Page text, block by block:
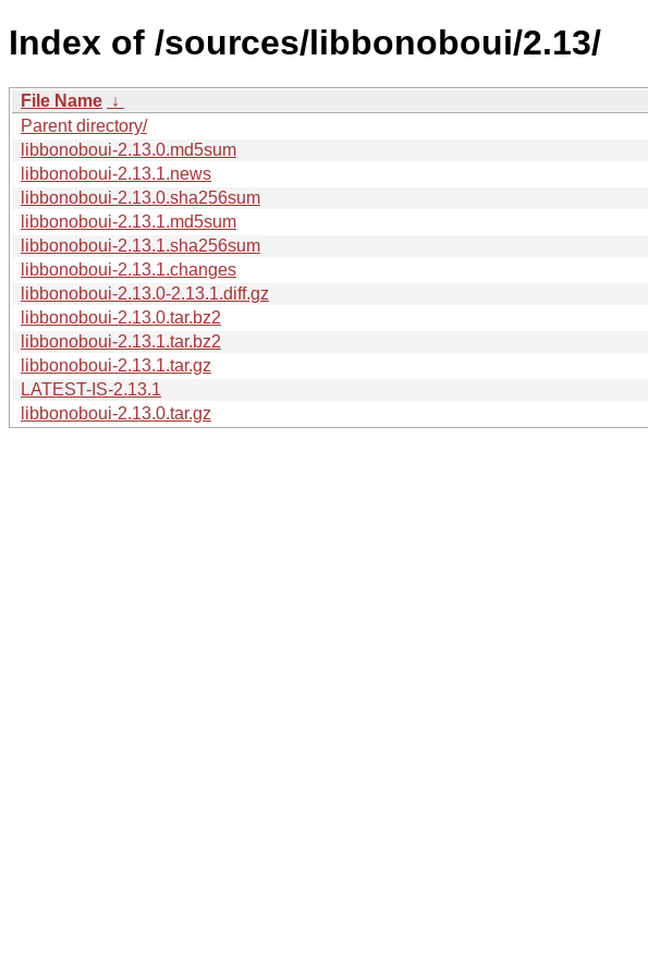
Index of /sources/libbonoboui/2.13/
File Name ↓
Parent directory/
libbonoboui-2.13.0.md5sum
libbonoboui-2.13.1.news
libbonoboui-2.13.0.sha256sum
libbonoboui-2.13.1.md5sum
libbonoboui-2.13.1.sha256sum
libbonoboui-2.13.1.changes
libbonoboui-2.13.0-2.13.1.diff.gz
libbonoboui-2.13.0.tar.bz2
libbonoboui-2.13.1.tar.bz2
libbonoboui-2.13.1.tar.gz
LATEST-IS-2.13.1
libbonoboui-2.13.0.tar.gz